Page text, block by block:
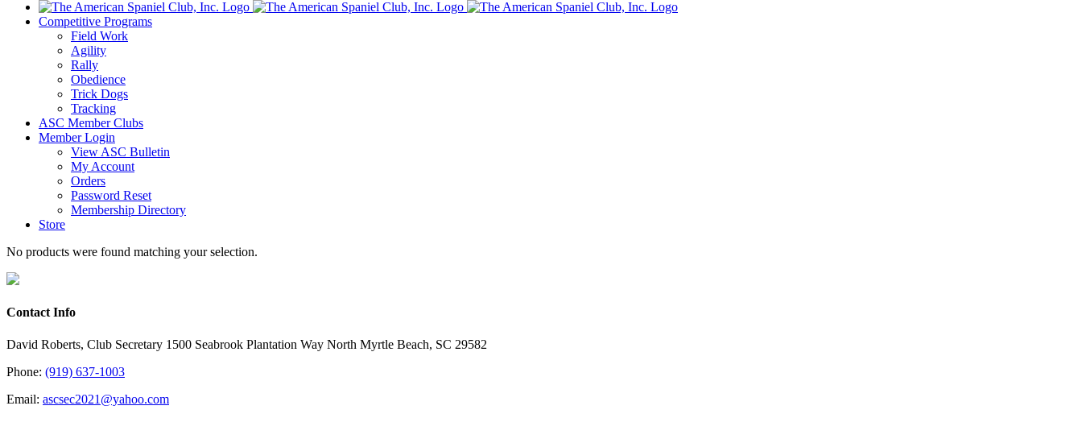
Competitive Programs
Field Work
Agility
Rally
Obedience
Trick Dogs
Tracking
ASC Member Clubs
Member Login
View ASC Bulletin
My Account
Orders
Password Reset
Membership Directory
Store
No products were found matching your selection.
Contact Info
David Roberts, Club Secretary 1500 Seabrook Plantation Way North Myrtle Beach, SC 29582
Phone: (919) 637-1003
Email: ascsec2021@yahoo.com